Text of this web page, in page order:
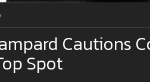
Cautions
Spot